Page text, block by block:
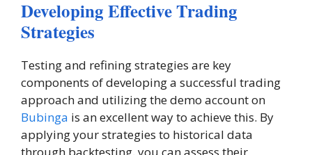
Developing Effective Trading
Strategies
Testing and refining strategies are key
components of developing a successful trading
approach and utilizing the demo account on
Bubinga is an excellent way to achieve this. By
applying your strategies to historical data
through backtesting, you can assess their